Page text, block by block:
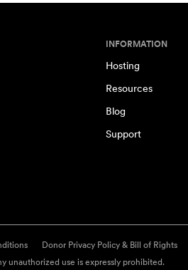
INFORMATION
Hosting
Resources
Blog
Support
Donor Privacy Policy & Bill of Rights
unauthorized use is expressly prohibited.